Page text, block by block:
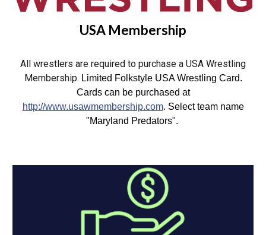
USA Membership
All wrestlers are required to purchase a USA Wrestling
Membership. Limited Folkstyle USA Wrestling Card.
Cards can be purchased at
http://www.usawmembership.com. Select team name
"Maryland Predators".